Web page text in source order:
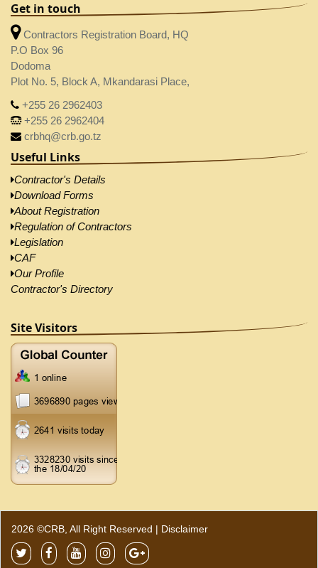
Get in touch
Contractors Registration Board, HQ
P.O Box 96
Dodoma
Plot No. 5, Block A, Mkandarasi Place,
+255 26 2962403
+255 26 2962404
crbhq@crb.go.tz
Useful Links
Contractor's Details
Download Forms
About Registration
Regulation of Contractors
Legislation
CAF
Our Profile
Contractor's Directory
Site Visitors
2026 ©CRB, All Right Reserved | Disclaimer